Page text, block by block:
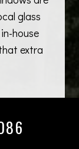
glass
house
extra